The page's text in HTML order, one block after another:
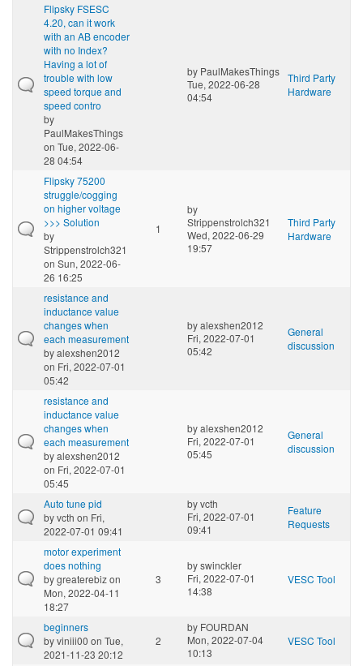
Flipsky FSESC
4.20, can it work
with an AB encoder
with no Index?
Having a lot of
trouble with low
speed torque and
speed contro
by
PaulMakesThings
on Tue, 2022-06-
28 04:54
by PaulMakesThings
Tue, 2022-06-28
04:54
Third Party
Hardware
Flipsky 75200
struggle/cogging
on higher voltage
>>> Solution
by
Strippenstrolch321
on Sun, 2022-06-
26 16:25
1
by
Strippenstrolch321
Wed, 2022-06-29
19:57
Third Party
Hardware
resistance and
inductance value
changes when
each measurement
byalexshen2012
on Fri, 2022-07-01
05:42
byalexshen2012
Fri, 2022-07-01
05:42
General
discussion
resistance and
inductance value
changes when
each measurement
byalexshen2012
on Fri, 2022-07-01
05:45
byalexshen2012
Fri, 2022-07-01
05:45
General
discussion
Auto tune pid
byvcth on Fri,
2022-07-01 09:41
byvcth
Fri, 2022-07-01
09:41
Feature
Requests
motor experiment
does nothing
bygreaterebizon
Mon, 2022-04-11
18:27
3
byswinckler
Fri, 2022-07-01
14:38
VESC Tool
beginners
byviniii00 on Tue,
2021-11-23 20:12
2
by FOURDAN
Mon, 2022-07-04
10:13
VESC Tool